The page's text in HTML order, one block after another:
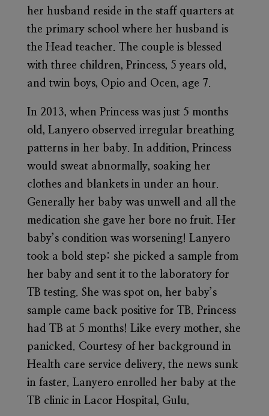
her husband reside in the staff quarters at
the primary school where her husband is
the Head teacher. The couple is blessed
with three children, Princess, 5 years old,
and twin boys, Opio and Ocen, age 7.
In 2013, when Princess was just 5 months
old, Lanyero observed irregular breathing
patterns in her baby. In addition, Princess
would sweat abnormally, soaking her
clothes and blankets in under an hour.
Generally her baby was unwell and all the
medication she gave her bore no fruit. Her
baby’s condition was worsening! Lanyero
took a bold step: she picked a sample from
her baby and sent it to the laboratory for
TB testing. She was spot on, her baby’s
sample came back positive for TB. Princess
had TB at 5 months! Like every mother, she
panicked. Courtesy of her background in
Health care service delivery, the news sunk
in faster. Lanyero enrolled her baby at the
TB clinic in Lacor Hospital, Gulu.